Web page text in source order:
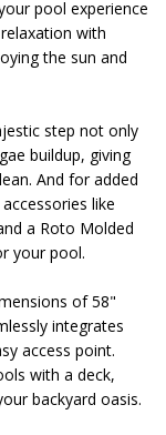
pool experience
with
the sun and
step not only
buildup, giving
And for added
like
a Roto Molded
your pool.
of 58"
integrates
access point.
with a deck,
backyard oasis.